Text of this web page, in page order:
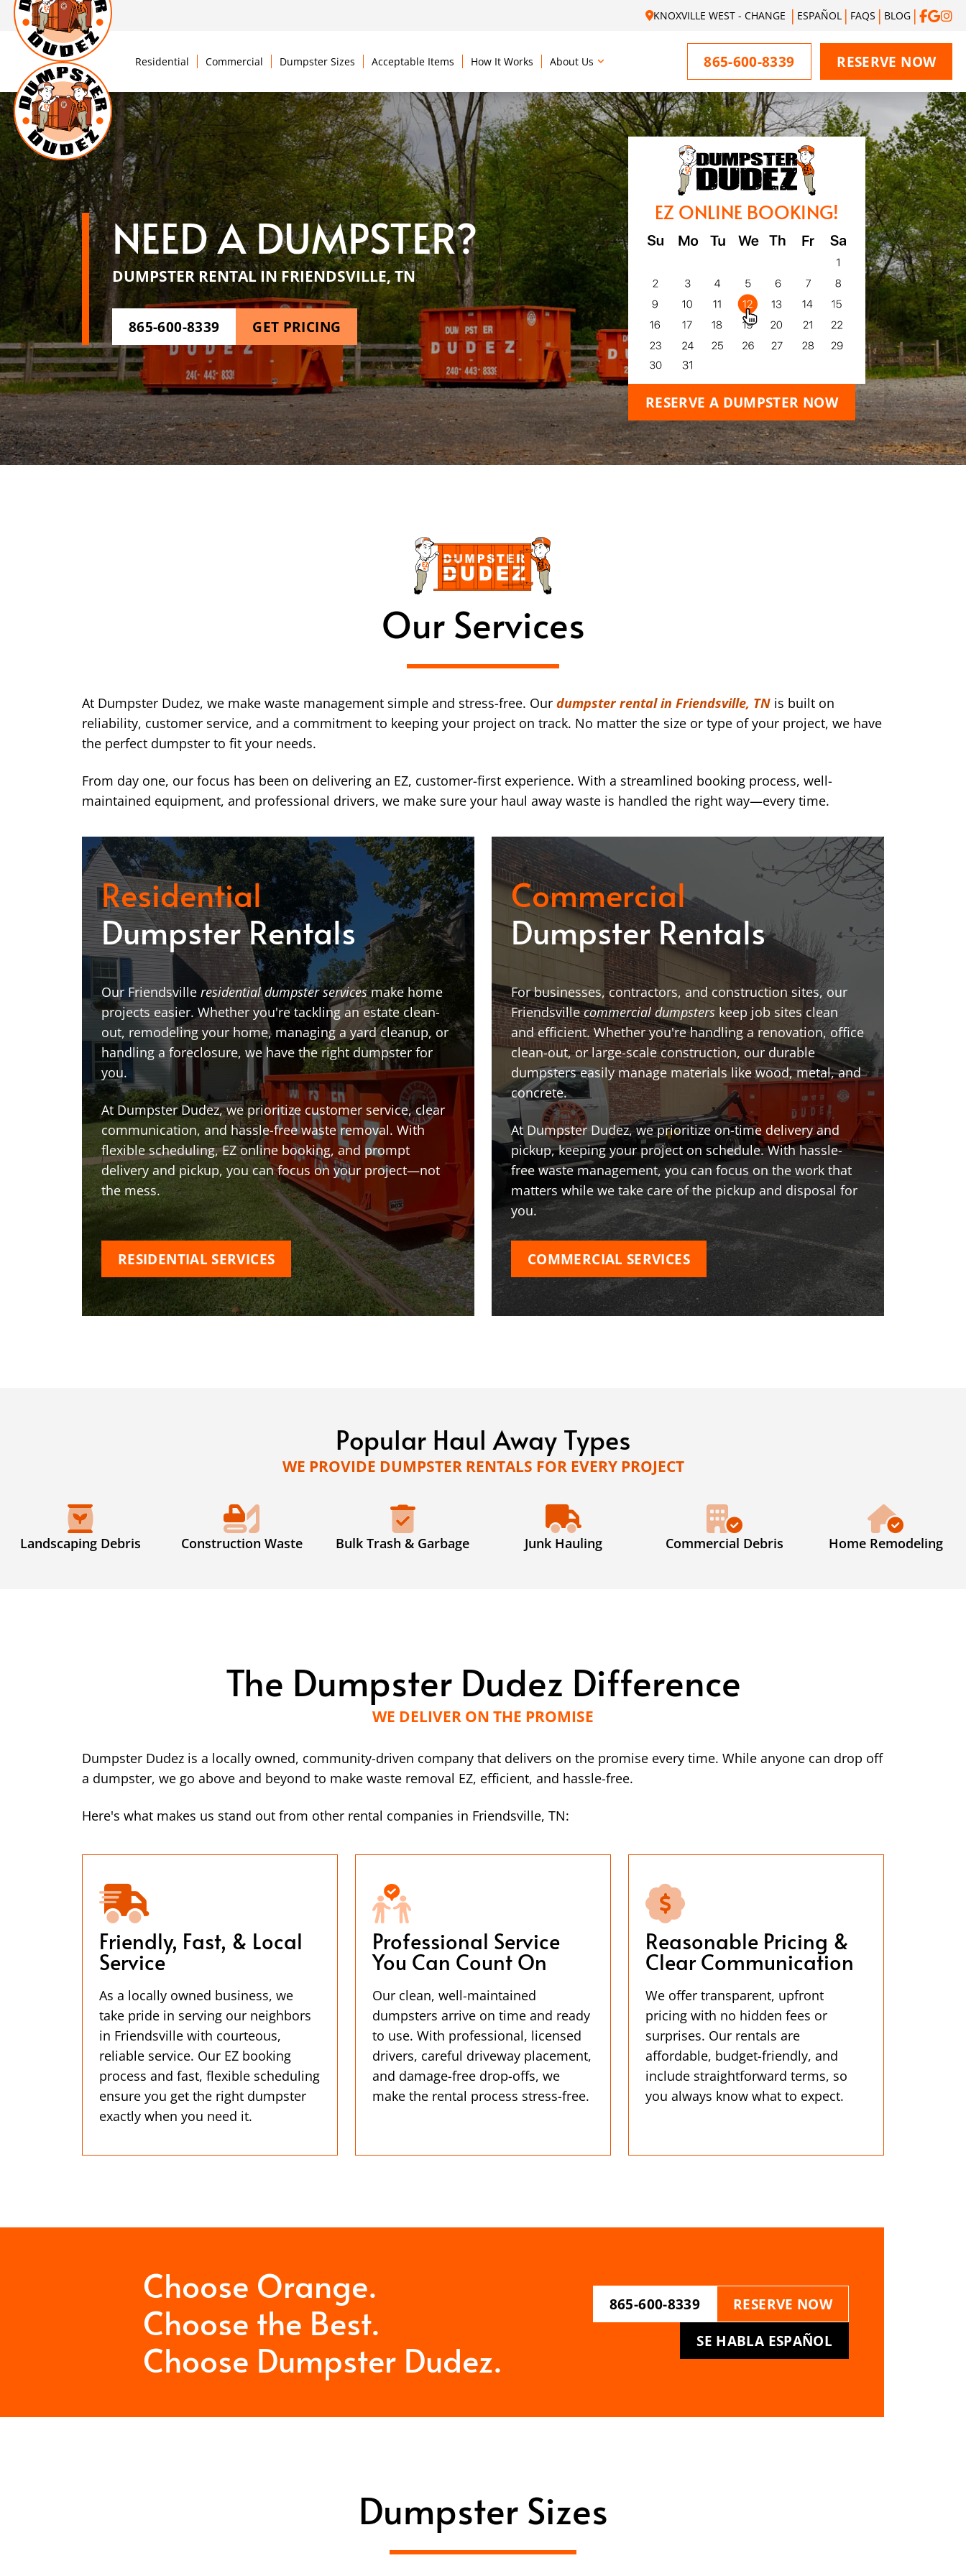
KNOXVILLE WEST - CHANGE ESPAÑOL FAQS BLOG
Residential Commercial Dumpster Sizes Acceptable Items How It Works About Us 865-600-8339 RESERVE NOW
NEED A DUMPSTER?
DUMPSTER RENTAL IN FRIENDSVILLE, TN
865-600-8339 GET PRICING
EZ ONLINE BOOKING!
RESERVE A DUMPSTER NOW
Our Services
At Dumpster Dudez, we make waste management simple and stress-free. Our dumpster rental in Friendsville, TN is built on
reliability, customer service, and a commitment to keeping your project on track. No matter the size or type of your project, we have
the perfect dumpster to fit your needs.
From day one, our focus has been on delivering an EZ, customer-first experience. With a streamlined booking process, well-
maintained equipment, and professional drivers, we make sure your haul away waste is handled the right way—every time.
Residential
Dumpster Rentals
Our Friendsvilleresidential dumpster servicesmake home
projects easier. Whether you're tackling an estate clean-
out, remodeling your home, managing a yard cleanup, or
handling a foreclosure, we have the right dumpster for
you.
At Dumpster Dudez, we prioritize customer service, clear
communication, and hassle-free waste removal. With
flexible scheduling, EZ online booking, and prompt
delivery and pickup, you can focus on your project—not
the mess.
RESIDENTIAL SERVICES
Commercial
Dumpster Rentals
For businesses, contractors, and construction sites, our
Friendsvillecommercial dumpsters keep job sites clean
and efficient. Whether you're handling a renovation, office
clean-out, or large-scale construction, our durable
dumpsters easily manage materials like wood, metal, and
concrete.
At Dumpster Dudez, we prioritize on-time delivery and
pickup, keeping your project on schedule. With hassle-
free waste management, you can focus on the work that
matters while we take care of the pickup and disposal for
you.
COMMERCIAL SERVICES
Popular Haul Away Types
WE PROVIDE DUMPSTER RENTALS FOR EVERY PROJECT
Landscaping Debris Construction Waste Bulk Trash & Garbage Junk Hauling Commercial Debris Home Remodeling
The Dumpster Dudez Difference
WE DELIVER ON THE PROMISE
Dumpster Dudez is a locally owned, community-driven company that delivers on the promise every time. While anyone can drop off
a dumpster, we go above and beyond to make waste removal EZ, efficient, and hassle-free.
Here's what makes us stand out from other rental companies in Friendsville, TN:
Friendly, Fast, & Local
Service
As a locally owned business, we
take pride in serving our neighbors
in Friendsville with courteous,
reliable service. Our EZ booking
process and fast, flexible scheduling
ensure you get the right dumpster
exactly when you need it.
Professional Service
You Can Count On
Our clean, well-maintained
dumpsters arrive on time and ready
to use. With professional, licensed
drivers, careful driveway placement,
and damage-free drop-offs, we
make the rental process stress-free.
Reasonable Pricing &
Clear Communication
We offer transparent, upfront
pricing with no hidden fees or
surprises. Our rentals are
affordable, budget-friendly, and
include straightforward terms, so
you always know what to expect.
Choose Orange.
Choose the Best.
Choose Dumpster Dudez.
865-600-8339 RESERVE NOW
SE HABLA ESPAÑOL
Dumpster Sizes